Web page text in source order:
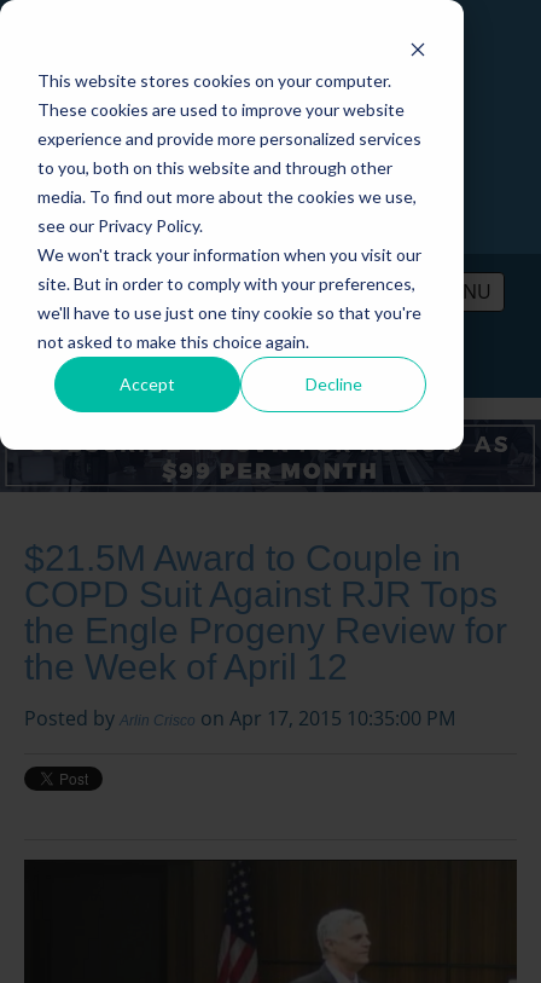
This website stores cookies on your computer.
These cookies are used to improve your website
experience and provide more personalized services
to you, both on this website and through other
media. To find out more about the cookies we use,
see our Privacy Policy.
We won't track your information when you visit our
site. But in order to comply with your preferences,
we'll have to use just one tiny cookie so that you're
not asked to make this choice again.
Accept Decline
MENU
PRICING CONTACT LOGIN
$21.5M Award to Couple in
COPD Suit Against RJR Tops
the Engle Progeny Review for
the Week of April 12
Posted by Arlin Crisco on Apr 17, 2015 10:35:00 PM